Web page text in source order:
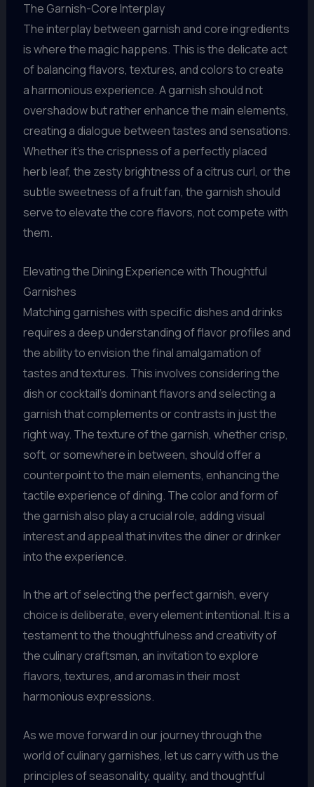
The Garnish-Core Interplay
The interplay between garnish and core ingredients
is where the magic happens. This is the delicate act
of balancing flavors, textures, and colors to create
a harmonious experience. A garnish should not
overshadow but rather enhance the main elements,
creating a dialogue between tastes and sensations.
Whether it’s the crispness of a perfectly placed
herb leaf, the zesty brightness of a citrus curl, or the
subtle sweetness of a fruit fan, the garnish should
serve to elevate the core flavors, not compete with
them.
Elevating the Dining Experience with Thoughtful
Garnishes
Matching garnishes with specific dishes and drinks
requires a deep understanding of flavor profiles and
the ability to envision the final amalgamation of
tastes and textures. This involves considering the
dish or cocktail’s dominant flavors and selecting a
garnish that complements or contrasts in just the
right way. The texture of the garnish, whether crisp,
soft, or somewhere in between, should offer a
counterpoint to the main elements, enhancing the
tactile experience of dining. The color and form of
the garnish also play a crucial role, adding visual
interest and appeal that invites the diner or drinker
into the experience.
In the art of selecting the perfect garnish, every
choice is deliberate, every element intentional. It is a
testament to the thoughtfulness and creativity of
the culinary craftsman, an invitation to explore
flavors, textures, and aromas in their most
harmonious expressions.
As we move forward in our journey through the
world of culinary garnishes, let us carry with us the
principles of seasonality, quality, and thoughtful